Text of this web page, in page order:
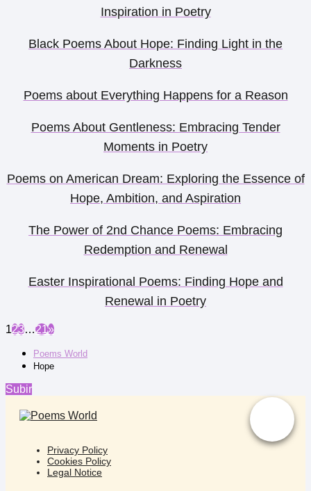
Inspiration in Poetry
Black Poems About Hope: Finding Light in the
Darkness
Poems about Everything Happens for a Reason
Poems About Gentleness: Embracing Tender
Moments in Poetry
Poems on American Dream: Exploring the Essence of
Hope, Ambition, and Aspiration
The Power of 2nd Chance Poems: Embracing
Redemption and Renewal
Easter Inspirational Poems: Finding Hope and
Renewal in Poetry
123…21»
Poems World
Hope
Subir
Privacy Policy
Cookies Policy
Legal Notice